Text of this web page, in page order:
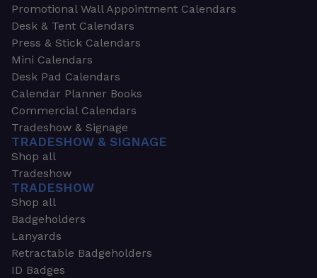
Promotional Wall Appointment Calendars
Desk & Tent Calendars
Press & Stick Calendars
Mini Calendars
Desk Pad Calendars
Calendar Planner Books
Commercial Calendars
Tradeshow & Signage
TRADESHOW & SIGNAGE
Shop all
Tradeshow
TRADESHOW
Shop all
Badgeholders
Lanyards
Retractable Badgeholders
ID Badges